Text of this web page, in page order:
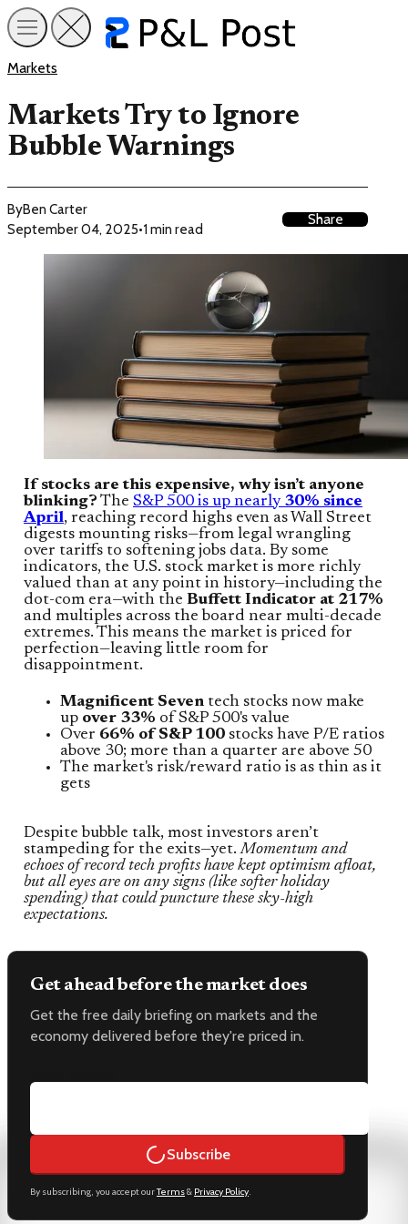
Markets
Markets Try to Ignore
Bubble Warnings
ByBen Carter
September 04, 2025•1 min read
Share
If stocks are this expensive, why isn’t anyone
blinking? The S&P 500 is up nearly 30% since
April, reaching record highs even as Wall Street
digests mounting risks—from legal wrangling
over tariffs to softening jobs data. By some
indicators, the U.S. stock market is more richly
valued than at any point in history—including the
dot-com era—with the Buffett Indicator at 217%
and multiples across the board near multi-decade
extremes. This means the market is priced for
perfection—leaving little room for
disappointment.
Magnificent Seven tech stocks now make
up over 33% of S&P 500's value
Over 66% of S&P 100 stocks have P/E ratios
above 30; more than a quarter are above 50
The market's risk/reward ratio is as thin as it
gets
Despite bubble talk, most investors aren’t
stampeding for the exits—yet.Momentum and
echoes of record tech profits have kept optimism afloat,
but all eyes are on any signs (like softer holiday
spending) that could puncture these sky-high
expectations.
Get ahead before the market does
Get the free daily briefing on markets and the
economy delivered before they're priced in.
Subscribe
By subscribing, you accept ourTerms& Privacy Policy.